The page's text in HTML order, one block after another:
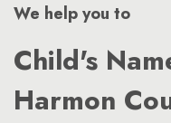
We help you to
Child's
Harmon